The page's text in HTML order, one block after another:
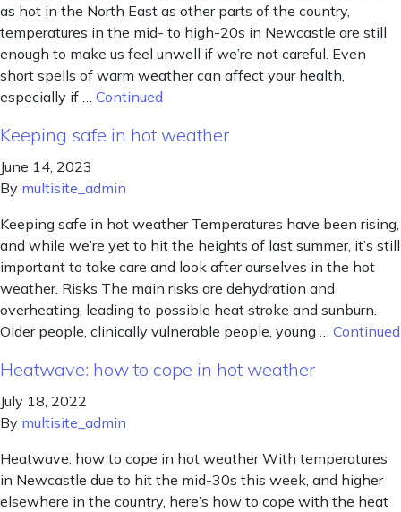
as hot in the North East as other parts of the country,
temperatures in the mid- to high-20s in Newcastle are still
enough to make us feel unwell if we’re not careful. Even
short spells of warm weather can affect your health,
especially if … Continued
Keeping safe in hot weather
June 14, 2023
By multisite_admin
Keeping safe in hot weather Temperatures have been rising,
and while we’re yet to hit the heights of last summer, it’s still
important to take care and look after ourselves in the hot
weather. Risks The main risks are dehydration and
overheating, leading to possible heat stroke and sunburn.
Older people, clinically vulnerable people, young … Continued
Heatwave: how to cope in hot weather
July 18, 2022
By multisite_admin
Heatwave: how to cope in hot weather With temperatures
in Newcastle due to hit the mid-30s this week, and higher
elsewhere in the country, here’s how to cope with the heat